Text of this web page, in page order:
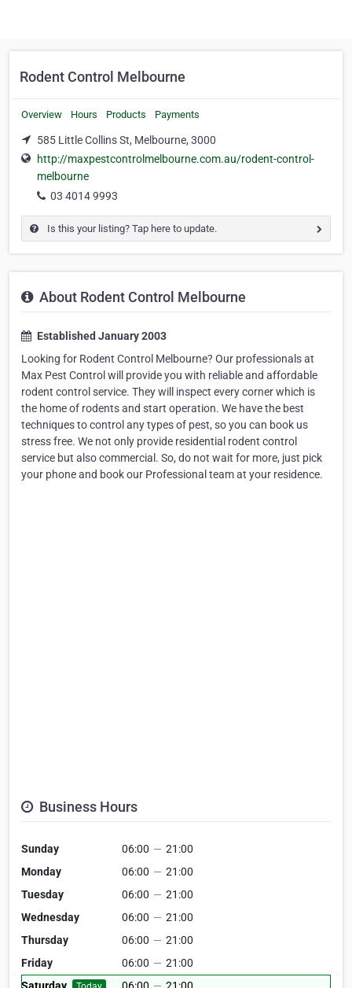
Rodent Control Melbourne
Overview Hours Products Payments
585 Little Collins St, Melbourne, 3000
http://maxpestcontrolmelbourne.com.au/rodent-control-
melbourne
03 4014 9993
Is this your listing? Tap here to update.
About Rodent Control Melbourne
Established January 2003
Looking for Rodent Control Melbourne? Our professionals at
Max Pest Control will provide you with reliable and affordable
rodent control service. They will inspect every corner which is
the home of rodents and start operation. We have the best
techniques to control any types of pest, so you can book us
stress free. We not only provide residential rodent control
service but also commercial. So, do not wait for more, just pick
your phone and book our Professional team at your residence.
Business Hours
Sunday 06:00 — 21:00
Monday
06:00 — 21:00
Tuesday
06:00 — 21:00
Wednesday
06:00 — 21:00
Thursday
06:00 — 21:00
Friday
06:00 — 21:00